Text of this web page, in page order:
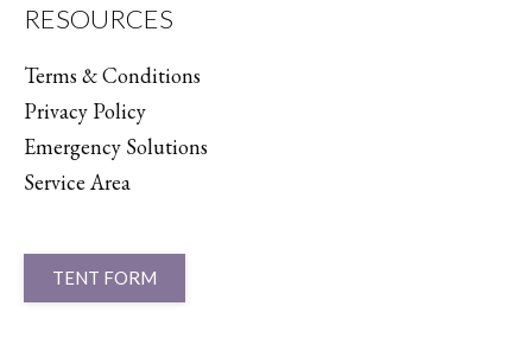
RESOURCES
Terms & Conditions
Privacy Policy
Emergency Solutions
Service Area
TENT FORM